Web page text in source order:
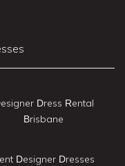
Dress Rental
Brisbane
Designer Dresses